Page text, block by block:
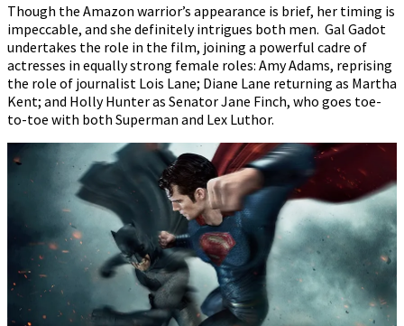
Though the Amazon warrior’s appearance is brief, her timing is
impeccable, and she definitely intrigues both men. Gal Gadot
undertakes the role in the film, joining a powerful cadre of
actresses in equally strong female roles: Amy Adams, reprising
the role of journalist Lois Lane; Diane Lane returning as Martha
Kent; and Holly Hunter as Senator Jane Finch, who goes toe-
to-toe with both Superman and Lex Luthor.